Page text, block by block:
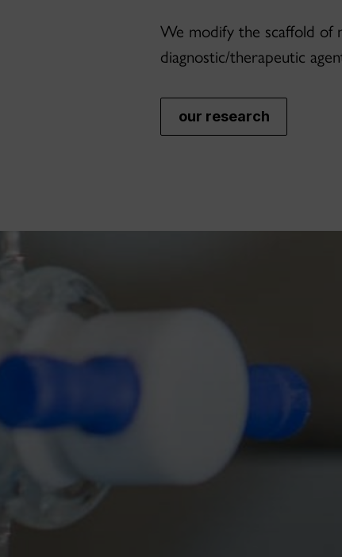
We modify the scaffold of
diagnostic/therapeutic
our research